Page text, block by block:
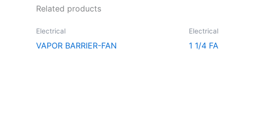
Related products
Electrical
VAPOR BARRIER-FAN
Electrical
1 1/4 FA